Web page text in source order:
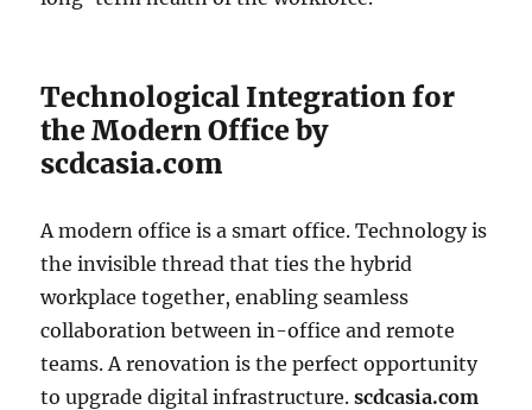
Technological Integration for
the Modern Office by
scdcasia.com
A modern office is a smart office. Technology is
the invisible thread that ties the hybrid
workplace together, enabling seamless
collaboration between in-office and remote
teams. A renovation is the perfect opportunity
to upgrade digital infrastructure.scdcasia.com